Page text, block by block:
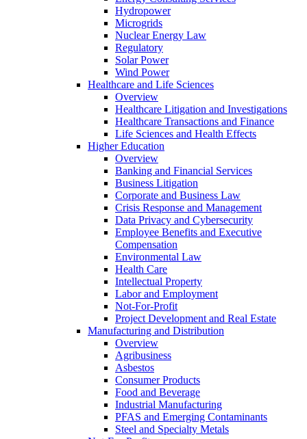
Hydropower
Microgrids
Nuclear Energy Law
Regulatory
Solar Power
Wind Power
Healthcare and Life Sciences
Overview
Healthcare Litigation and Investigations
Healthcare Transactions and Finance
Life Sciences and Health Effects
Higher Education
Overview
Banking and Financial Services
Business Litigation
Corporate and Business Law
Crisis Response and Management
Data Privacy and Cybersecurity
Employee Benefits and Executive
Compensation
Environmental Law
Health Care
Intellectual Property
Labor and Employment
Not-For-Profit
Project Development and Real Estate
Manufacturing and Distribution
Overview
Agribusiness
Asbestos
Consumer Products
Food and Beverage
Industrial Manufacturing
PFAS and Emerging Contaminants
Steel and Specialty Metals